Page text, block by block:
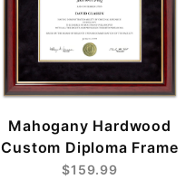
Mahogany Hardwood
Custom Diploma Frame
$159.99